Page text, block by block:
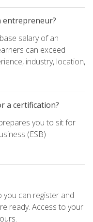
entrepreneur?
salary of an
can exceed
industry, location,
a certification?
you to sit for
(ESB)
you can register and
ready. Access to your